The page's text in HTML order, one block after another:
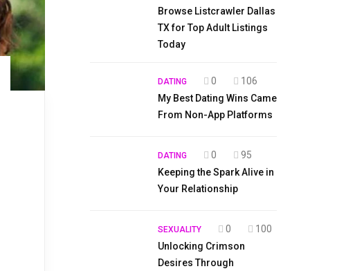
Browse Listcrawler Dallas
TX for Top Adult Listings
Today
DATING 0
106
My Best Dating Wins Came
From Non-App Platforms
DATING 0
95
Keeping the Spark Alive in
Your Relationship
SEXUALITY 0
100
Unlocking Crimson
Desires Through